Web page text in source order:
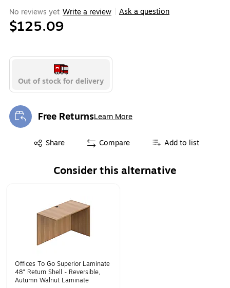
No reviews yet Write a review Ask a question
$125.09
Out of stock for delivery
Free ReturnsLearn More
Exited tooltip
Share
Exited tooltip Compare Add to list
Consider this alternative
Offices To Go Superior Laminate
48" Return Shell - Reversible,
Autumn Walnut Laminate